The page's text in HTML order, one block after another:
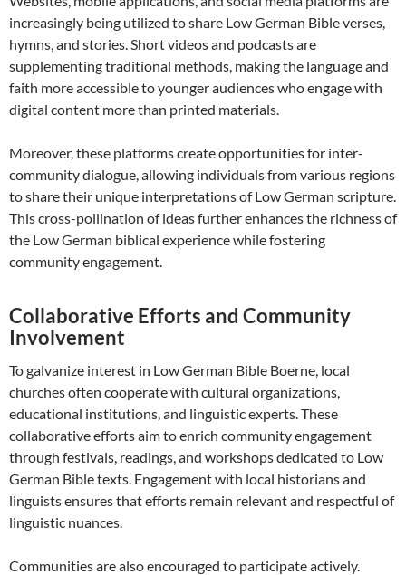
increasingly being utilized to share Low German Bible verses,
hymns, and stories. Short videos and podcasts are
supplementing traditional methods, making the language and
faith more accessible to younger audiences who engage with
digital content more than printed materials.
Moreover, these platforms create opportunities for inter-
community dialogue, allowing individuals from various regions
to share their unique interpretations of Low German scripture.
This cross-pollination of ideas further enhances the richness of
the Low German biblical experience while fostering
community engagement.
Collaborative Efforts and Community
Involvement
To galvanize interest in Low German Bible Boerne, local
churches often cooperate with cultural organizations,
educational institutions, and linguistic experts. These
collaborative efforts aim to enrich community engagement
through festivals, readings, and workshops dedicated to Low
German Bible texts. Engagement with local historians and
linguists ensures that efforts remain relevant and respectful of
linguistic nuances.
Communities are also encouraged to participate actively.